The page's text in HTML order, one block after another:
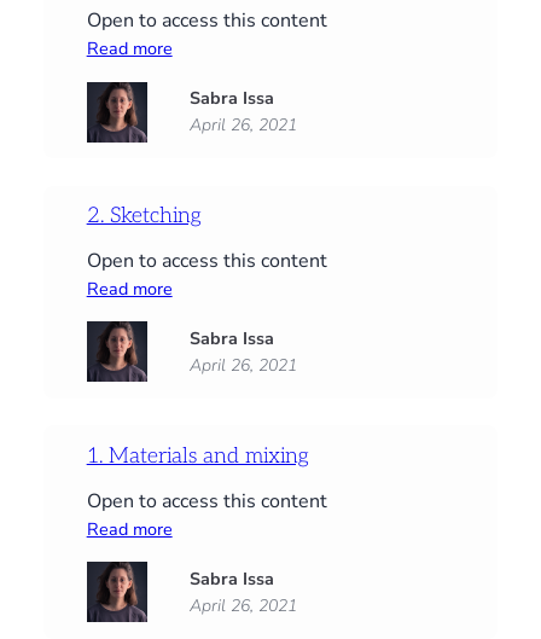
Open to access this content
Read more:
Background
Sabra Issa
April 26, 2021
2. Sketching
Open to access this content
Read more:
Sketching
Sabra Issa
April 26, 2021
1. Materials and mixing
Open to access this content
Read more:
Materials
and
Sabra Issa
April 26, 2021